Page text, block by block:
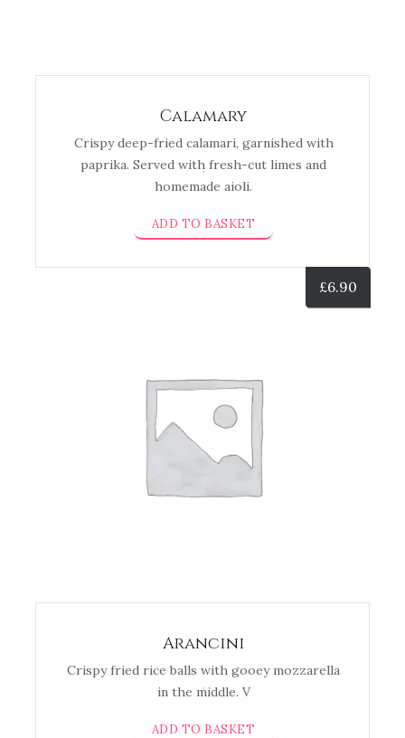
Calamary
Crispy deep-fried calamari, garnished with
paprika. Served with fresh-cut limes and
homemade aioli.
ADD TO BASKET
£6.90
Arancini
Crispy fried rice balls with gooey mozzarella
in the middle. V
ADD TO BASKET